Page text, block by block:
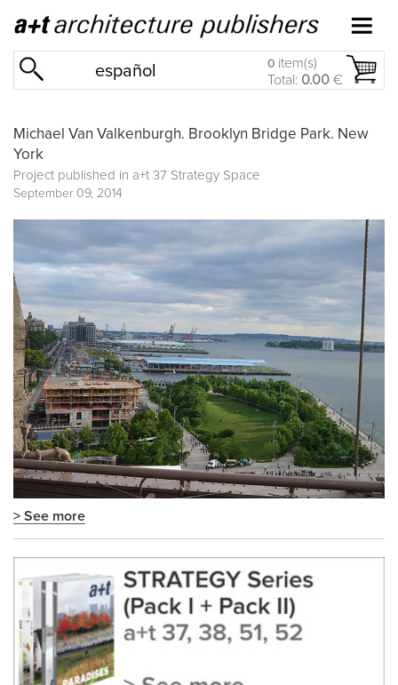
español 0 item(s)
Total: 0.00 €
Michael Van Valkenburgh. Brooklyn Bridge Park. New
York
Project published in a+t 37 Strategy Space
September 09, 2014
> See more